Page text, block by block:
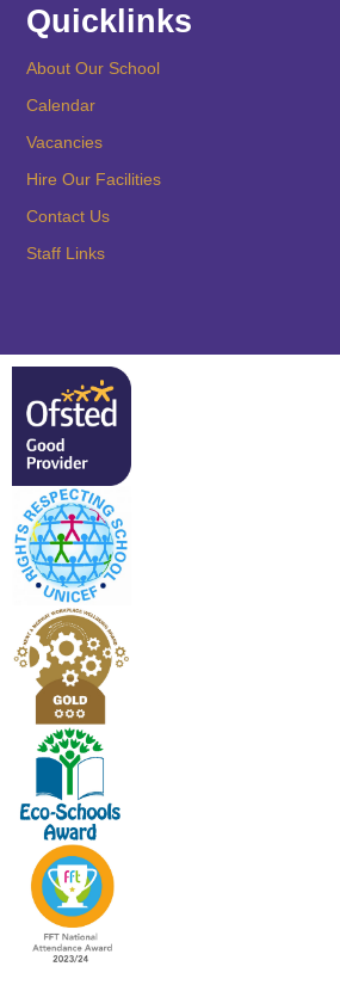
Quicklinks
About Our School
Calendar
Vacancies
Hire Our Facilities
Contact Us
Staff Links